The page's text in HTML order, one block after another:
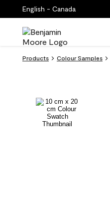
English - Canada
Products Colour Samples